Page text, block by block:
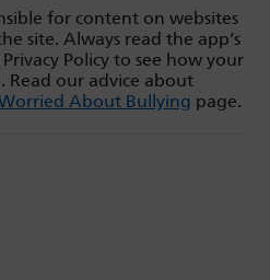
for content on websites
site. Always read the app’s
Policy to see how your
Read our advice about
About Bullying page.